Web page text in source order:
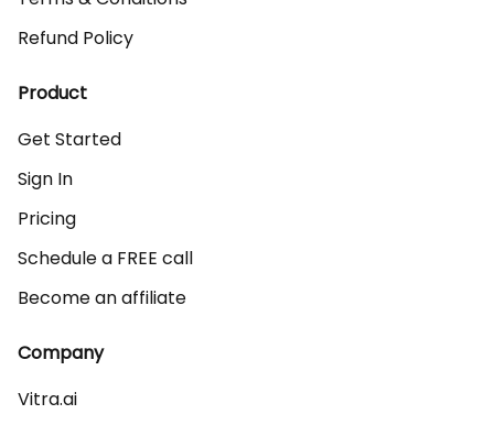
Refund Policy
Product
Get Started
Sign In
Pricing
Schedule a FREE call
Become an affiliate
Company
Vitra.ai